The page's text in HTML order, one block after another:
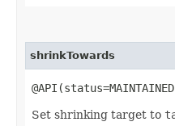
shrinkTowards
Set shrinking target to